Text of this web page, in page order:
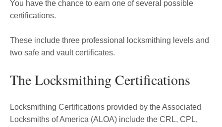
You have the chance to earn one of several possible
certifications.
These include three professional locksmithing levels and
two safe and vault certificates.
The Locksmithing Certifications
Locksmithing Certifications provided by the Associated
Locksmiths of America (ALOA) include the CRL, CPL,